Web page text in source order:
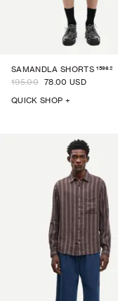
SAMANDLA SHORTS 15962
195.00 78.00 USD
QUICK SHOP +